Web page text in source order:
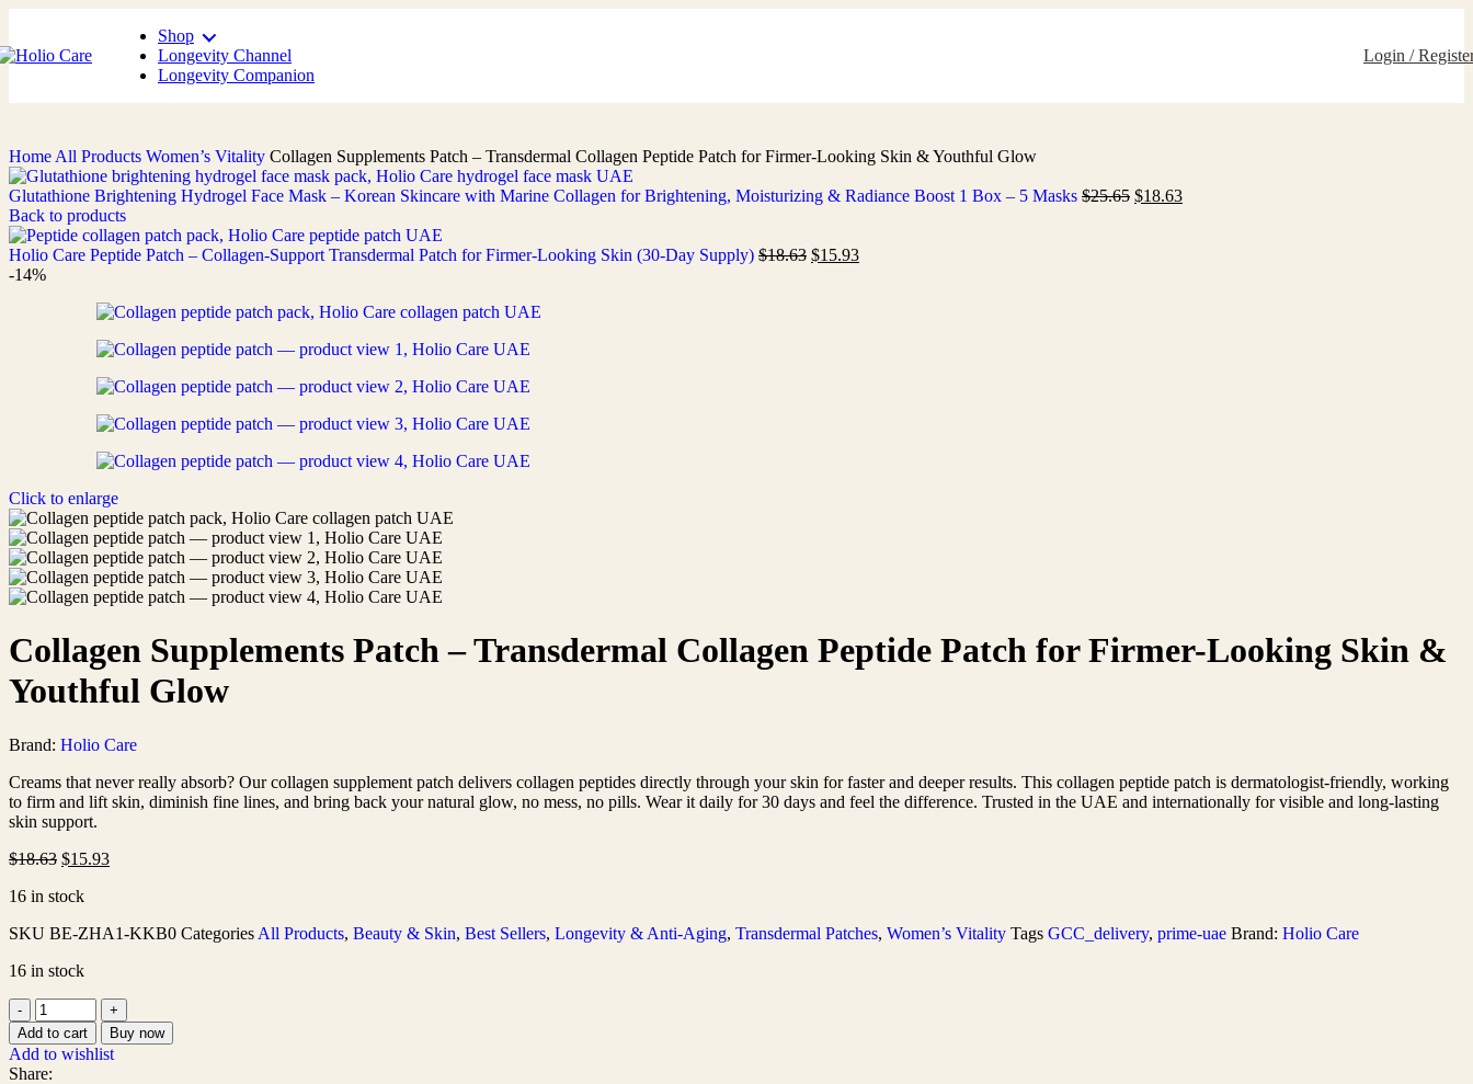
Shop
Longevity Channel
Longevity Companion
Login /
Home All Products Women’s Vitality Collagen Supplements Patch – Transdermal Collagen Peptide Patch for Firmer-Looking Skin & Youthful Glow
Glutathione Brightening Hydrogel Face Mask – Korean Skincare with Marine Collagen for Brightening, Moisturizing & Radiance Boost 1 Box – 5 Masks $25.65 $18.63
Back to products
Holio Care Peptide Patch – Collagen-Support Transdermal Patch for Firmer-Looking Skin (30-Day Supply) $18.63 $15.93
-14%
Click to enlarge
Collagen Supplements Patch – Transdermal Collagen Peptide Patch for Firmer-Looking Skin &
Youthful Glow
Brand: Holio Care
Creams that never really absorb? Our collagen supplement patch delivers collagen peptides directly through your skin for faster and deeper results. This collagen peptide patch is dermatologist-friendly, working
to firm and lift skin, diminish fine lines, and bring back your natural glow, no mess, no pills. Wear it daily for 30 days and feel the difference. Trusted in the UAE and internationally for visible and long-lasting
skin support.
$18.63 $15.93
16 in stock
SKU BE-ZHA1-KKB0 Categories All Products, Beauty & Skin, Best Sellers, Longevity & Anti-Aging, Transdermal Patches, Women’s Vitality Tags GCC_delivery, prime-uae Brand: Holio Care
16 in stock
Add to cart Buy now
Add to wishlist
Share: